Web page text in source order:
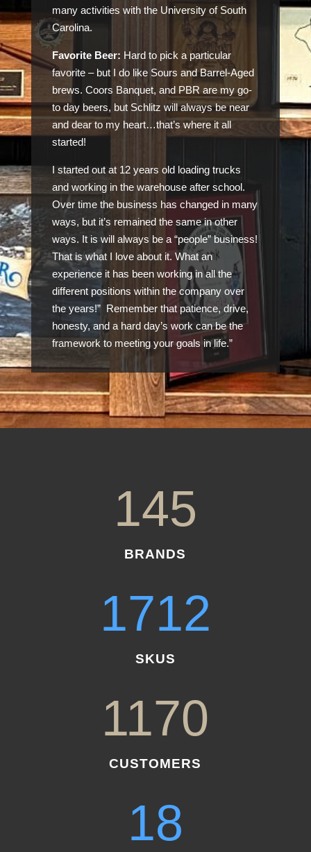
many activities with the University of South
Carolina.
Favorite Beer: Hard to pick a particular
favorite – but I do like Sours and Barrel-Aged
brews. Coors Banquet, and PBR are my go-
to day beers, but Schlitz will always be near
and dear to my heart…that’s where it all
started!
I started out at 12 years old loading trucks
and working in the warehouse after school.
Over time the business has changed in many
ways, but it’s remained the same in other
ways. It is will always be a “people” business!
That is what I love about it. What an
experience it has been working in all the
different positions within the company over
the years!” Remember that patience, drive,
honesty, and a hard day’s work can be the
framework to meeting your goals in life.”
145
BRANDS
1712
SKUS
1170
CUSTOMERS
18